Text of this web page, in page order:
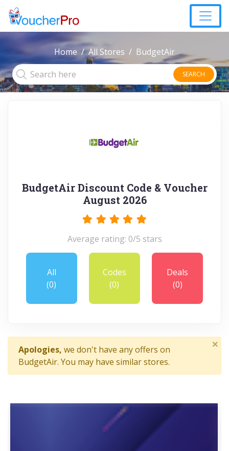
Home All Stores BudgetAir
SEARCH
BudgetAir Discount Code & Voucher
August 2026
Average rating: 0/5 stars
All
(0)
Codes
(0)
Deals
(0)
Apologies, we don't have any offers on
BudgetAir. You may have similar stores.
×